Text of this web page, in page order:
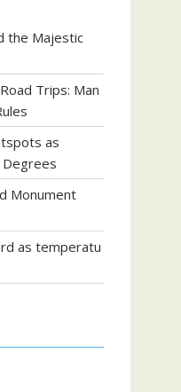
the Majestic
Trips: Man
as
Monument
as temperatu